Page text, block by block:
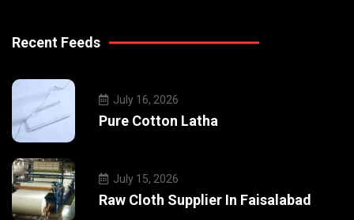
Recent Feeds
July 16, 2026
Pure Cotton Latha
July 15, 2026
Raw Cloth Supplier In Faisalabad